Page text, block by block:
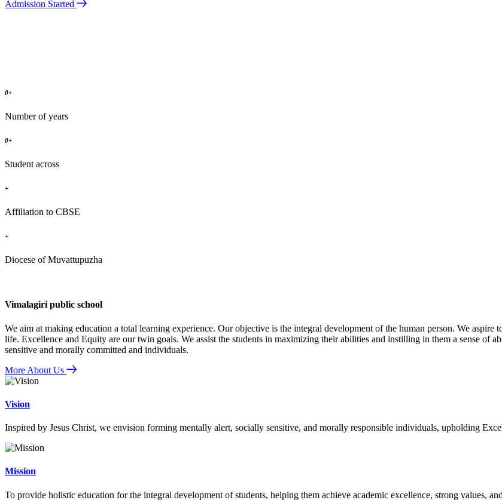
Admission Started
0+
Number of years
0+
Student across
+
Affiliation to CBSE
+
Diocese of Muvattupuzha
Vimalagiri public school
We aim at making education a total learning experience. Our objective is the integral development of the human person. We
life. Excellence and Equity are our twin goals. We assist the students in maximizing their abilities and instilling in them a sense of
sensitive and morally committed and individuals.
More About Us
Vision
Inspired by Jesus Christ, we envision forming mentally alert, socially sensitive, and morally responsible individuals, upholding
Mission
To provide holistic education for the integral development of students, helping them achieve academic excellence, strong values,